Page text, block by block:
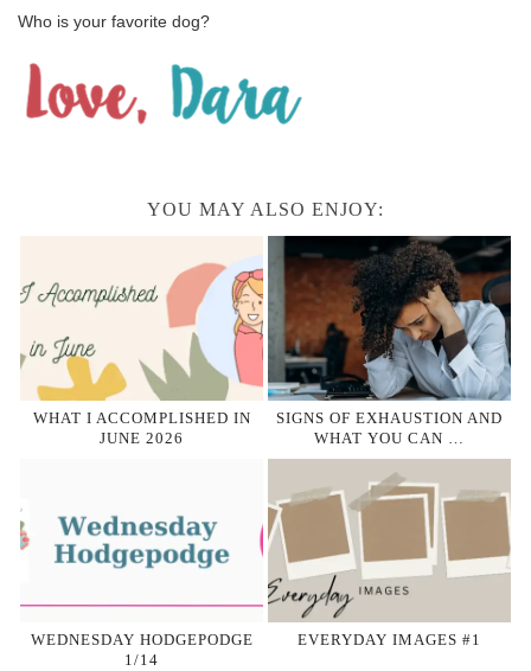
Who is your favorite dog?
YOU MAY ALSO ENJOY:
WHAT I ACCOMPLISHED IN
JUNE 2026
SIGNS OF EXHAUSTION AND
WHAT YOU CAN …
WEDNESDAY HODGEPODGE
1/14
EVERYDAY IMAGES #1